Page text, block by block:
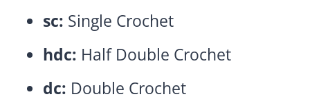
sc: Single Crochet
hdc: Half Double Crochet
dc: Double Crochet